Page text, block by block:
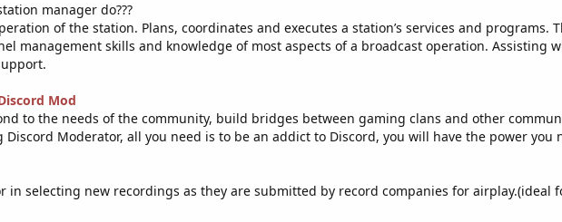
manager do???
of the station. Plans, coordinates and executes a station’s services and programs.
management skills and knowledge of most aspects of a broadcast operation. Assisting
Mod
to the needs of the community, build bridges between gaming clans and other
Moderator, all you need is to be an addict to Discord, you will have the power you
in selecting new recordings as they are submitted by record companies for airplay.(ideal